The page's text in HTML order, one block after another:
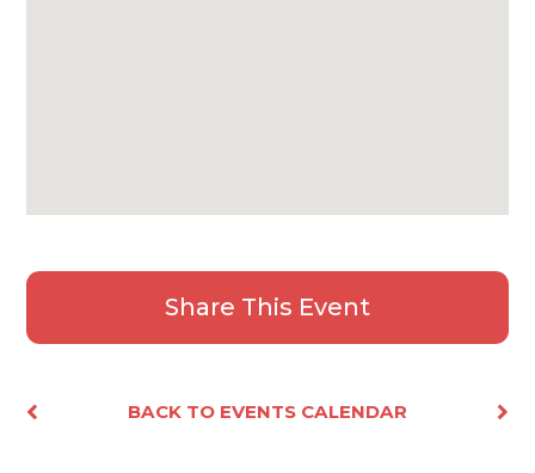
Share This Event
Facebook
X Email
Share
BACK TO EVENTS CALENDAR